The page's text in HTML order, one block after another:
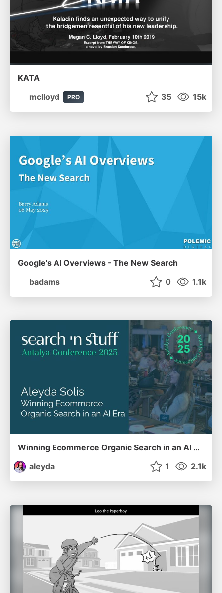
KATA
mclloyd
PRO 35 15k
Google's AI Overviews - The New Search
badams
0 1.1k
Winning Ecommerce Organic Search in an AI Era - #searchnstuff2025
aleyda
1 2.1k